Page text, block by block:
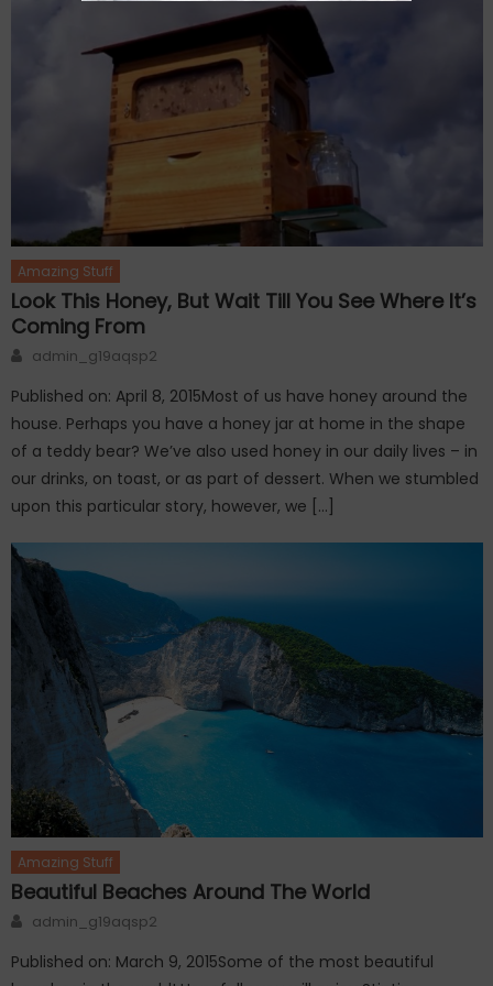
Amazing Stuff
Look This Honey, But Wait Till You See Where It’s
Coming From
Author
admin_g19aqsp2
Published on: April 8, 2015Most of us have honey around the
house. Perhaps you have a honey jar at home in the shape
of a teddy bear? We’ve also used honey in our daily lives – in
our drinks, on toast, or as part of dessert. When we stumbled
upon this particular story, however, we […]
Amazing Stuff
Beautiful Beaches Around The World
Author
admin_g19aqsp2
Published on: March 9, 2015Some of the most beautiful